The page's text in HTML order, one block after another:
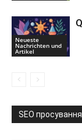
Neueste
Nachrichten und
Artikel
SEO просування